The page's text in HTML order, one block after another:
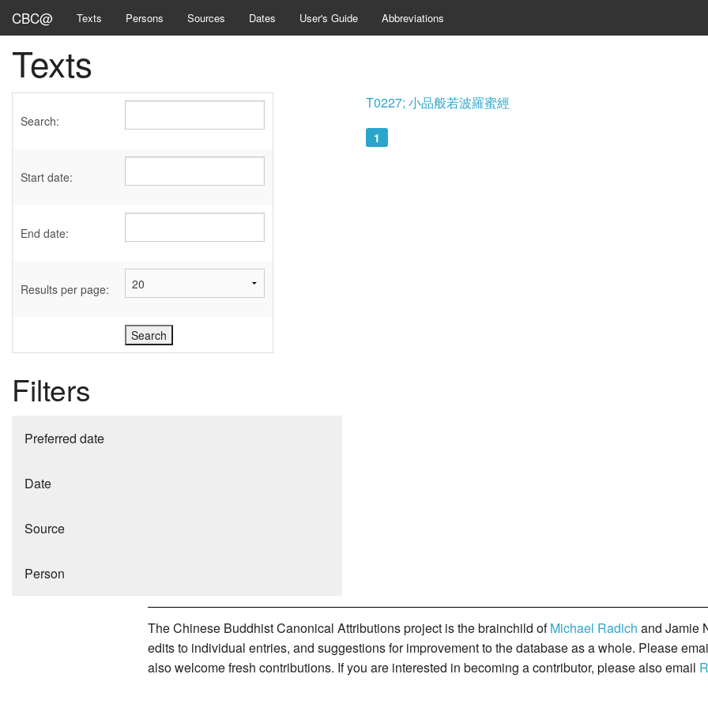
CBC@ Texts Persons Sources Dates User's Guide Abbreviations
Texts
Search:
Start date:
End date:
Results per page:
Filters
Preferred date
Date
Source
Person
T0227; 小品般若波羅蜜經
1
The Chinese Buddhist Canonical Attributions project is the brainchild ofMichael Radich and Jamie
edits to individual entries, and suggestions for improvement to the database as a whole. Please
also welcome fresh contributions. If you are interested in becoming a contributor, please also email